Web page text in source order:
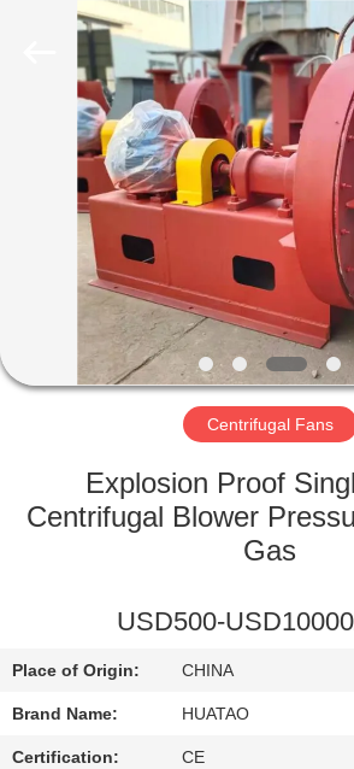
HOME
PRODUCTS
ABOUT
FACTORY
QUALITY
CONTACT
US
NEWS
Centrifugal Fans
Explosion Proof
Centrifugal Blower
Gas
USD500-
Place of Origin: CHINA
Brand Name: HUATAO
Certification: CE